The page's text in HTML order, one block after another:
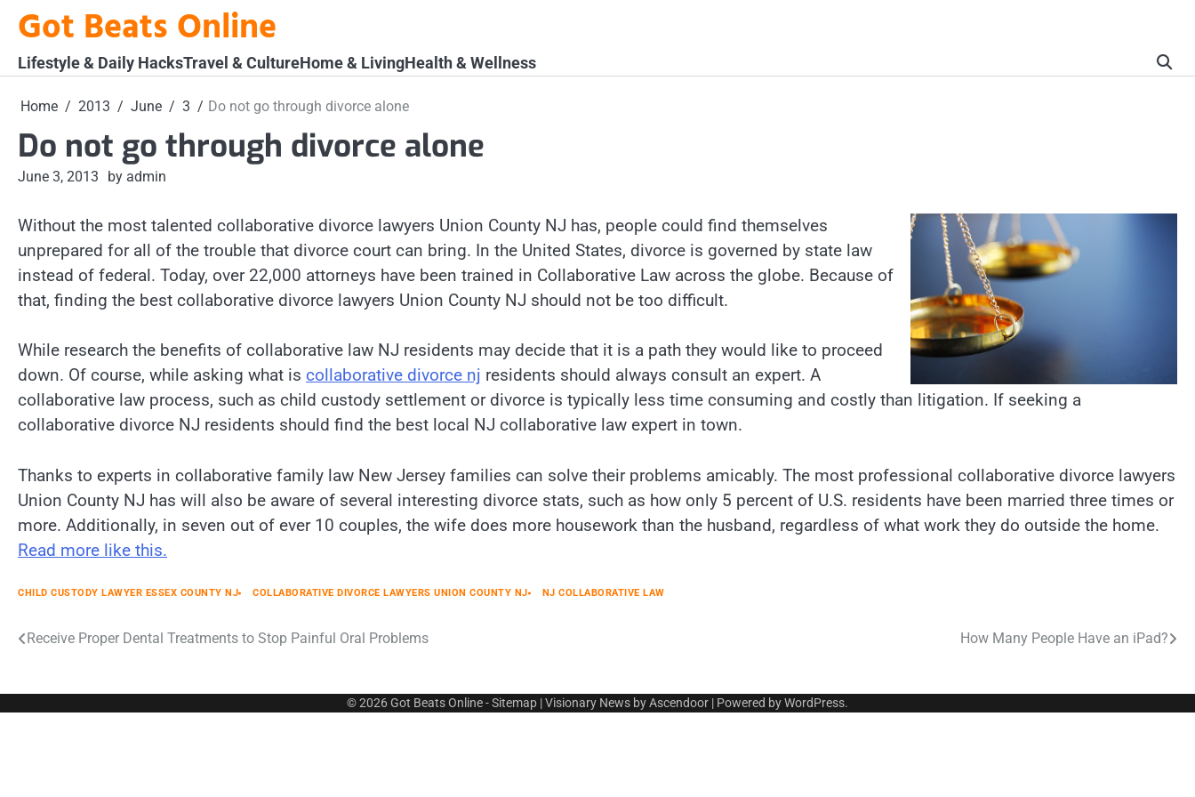
contentGot Beats Online
Lifestyle & Daily HacksTravel & CultureHome & LivingHealth & Wellness
Home 2013 June 3 Do not go through divorce alone
Do not go through divorce alone
June 3, 2013 by admin
Without the most talented collaborative divorce lawyers Union County NJ has, people could find themselves
unprepared for all of the trouble that divorce court can bring. In the United States, divorce is governed by state law
instead of federal. Today, over 22,000 attorneys have been trained in Collaborative Law across the globe. Because of
that, finding the best collaborative divorce lawyers Union County NJ should not be too difficult.
While research the benefits of collaborative law NJ residents may decide that it is a path they would like to proceed
down. Of course, while asking what is collaborative divorce nj residents should always consult an expert. A
collaborative law process, such as child custody settlement or divorce is typically less time consuming and costly than litigation. If seeking a
collaborative divorce NJ residents should find the best local NJ collaborative law expert in town.
Thanks to experts in collaborative family law New Jersey families can solve their problems amicably. The most professional collaborative divorce lawyers
Union County NJ has will also be aware of several interesting divorce stats, such as how only 5 percent of U.S. residents have been married three times or
more. Additionally, in seven out of ever 10 couples, the wife does more housework than the husband, regardless of what work they do outside the home.
Read more like this.
CHILD CUSTODY LAWYER ESSEX COUNTY NJ COLLABORATIVE DIVORCE LAWYERS UNION COUNTY NJ NJ COLLABORATIVE LAW
Post
navigation
Receive Proper Dental Treatments to Stop Painful Oral Problems How Many People Have an iPad?
© 2026Got Beats Online-Sitemap | Visionary News byAscendoor | Powered byWordPress.